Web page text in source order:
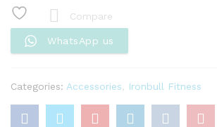
8kg
quantity
Compare
WhatsApp us
Categories: Accessories Ironbull Fitness